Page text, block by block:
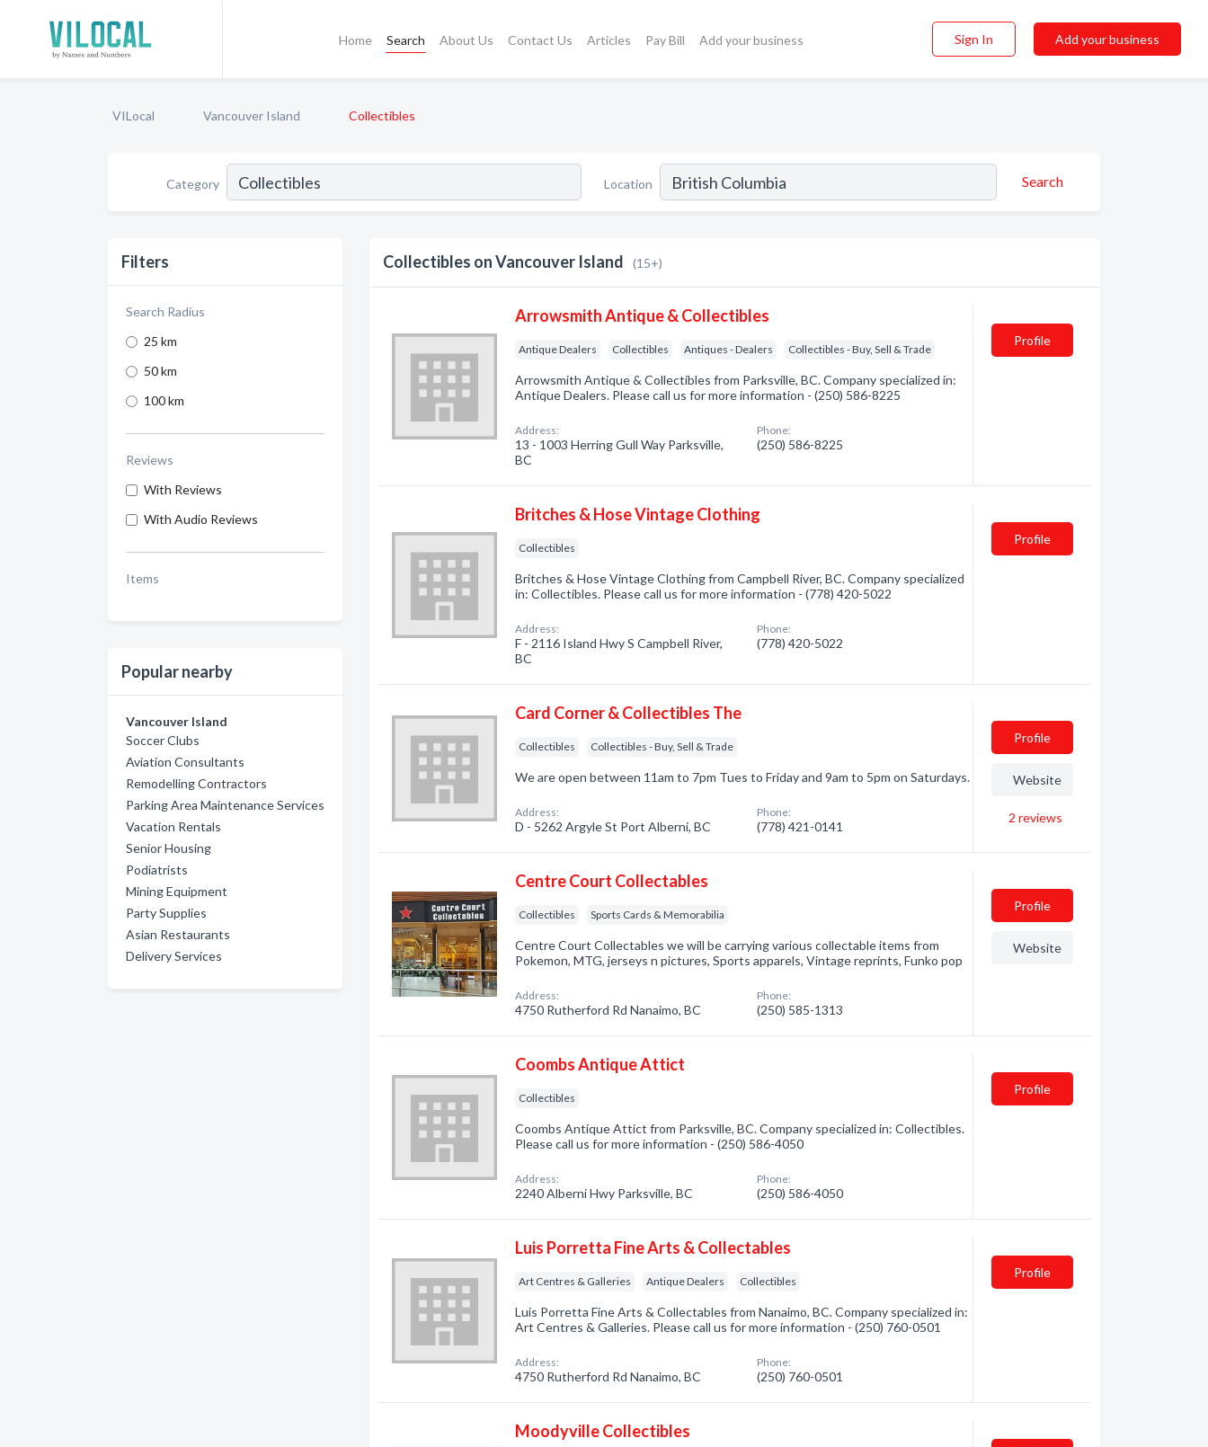
Home Search About Us Contact Us Articles Pay Bill Add your business Sign In Add your business
VILocal Vancouver Island Collectibles
Category Location Search
Filters
Search Radius
25 km
50 km
100 km
Reviews
With Reviews
With Audio Reviews
Items
Popular nearby
Vancouver Island
Soccer Clubs
Aviation Consultants
Remodelling Contractors
Parking Area Maintenance Services
Vacation Rentals
Senior Housing
Podiatrists
Mining Equipment
Party Supplies
Asian Restaurants
Delivery Services
Collectibles on Vancouver Island (15+)
Arrowsmith Antique & Collectibles
Antique Dealers Collectibles Antiques - Dealers Collectibles - Buy, Sell & Trade
Arrowsmith Antique & Collectibles from Parksville, BC. Company specialized in:
Antique Dealers. Please call us for more information - (250) 586-8225
Address:
13 - 1003 Herring Gull Way Parksville,
BC
Phone:
(250) 586-8225
Profile
Britches & Hose Vintage Clothing
Collectibles
Britches & Hose Vintage Clothing from Campbell River, BC. Company specialized
in: Collectibles. Please call us for more information - (778) 420-5022
Address:
F - 2116 Island Hwy S Campbell River,
BC
Phone:
(778) 420-5022
Profile
Card Corner & Collectibles The
Collectibles Collectibles - Buy, Sell & Trade
We are open between 11am to 7pm Tues to Friday and 9am to 5pm on Saturdays.
Address:
D - 5262 Argyle St Port Alberni, BC
Phone:
(778) 421-0141
Profile
Website
2 reviews
Centre Court Collectables
Collectibles Sports Cards & Memorabilia
Centre Court Collectables we will be carrying various collectable items from
Pokemon, MTG, jerseys n pictures, Sports apparels, Vintage reprints, Funko pop
Address:
4750 Rutherford Rd Nanaimo, BC
Phone:
(250) 585-1313
Profile
Website
Coombs Antique Attict
Collectibles
Coombs Antique Attict from Parksville, BC. Company specialized in: Collectibles.
Please call us for more information - (250) 586-4050
Address:
2240 Alberni Hwy Parksville, BC
Phone:
(250) 586-4050
Profile
Luis Porretta Fine Arts & Collectables
Art Centres & Galleries Antique Dealers Collectibles
Luis Porretta Fine Arts & Collectables from Nanaimo, BC. Company specialized in:
Art Centres & Galleries. Please call us for more information - (250) 760-0501
Address:
4750 Rutherford Rd Nanaimo, BC
Phone:
(250) 760-0501
Profile
Moodyville Collectibles